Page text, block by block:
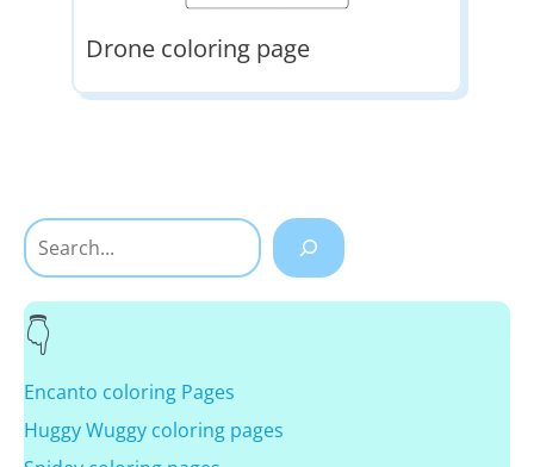
Drone coloring page
Search
Encanto coloring Pages
Huggy Wuggy coloring pages